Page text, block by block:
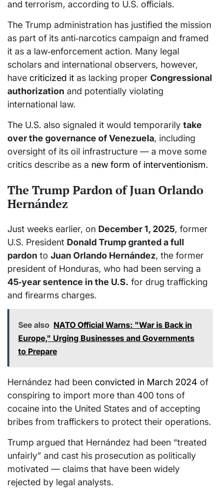
and terrorism, according to U.S. officials.
The Trump administration has justified the mission
as part of its anti‑narcotics campaign and framed
it as a law‑enforcement action. Many legal
scholars and international observers, however,
have criticized it as lacking proper Congressional
authorization and potentially violating
international law.
The U.S. also signaled it would temporarily take
over the governance of Venezuela, including
oversight of its oil infrastructure — a move some
critics describe as a new form of interventionism.
The Trump Pardon of Juan Orlando
Hernández
Just weeks earlier, on December 1, 2025, former
U.S. President Donald Trump granted a full
pardon to Juan Orlando Hernández, the former
president of Honduras, who had been serving a
45‑year sentence in the U.S. for drug trafficking
and firearms charges.
See also NATO Official Warns: "War is Back in
Europe," Urging Businesses and Governments
to Prepare
Hernández had been convicted in March 2024 of
conspiring to import more than 400 tons of
cocaine into the United States and of accepting
bribes from traffickers to protect their operations.
Trump argued that Hernández had been “treated
unfairly” and cast his prosecution as politically
motivated — claims that have been widely
rejected by legal analysts.